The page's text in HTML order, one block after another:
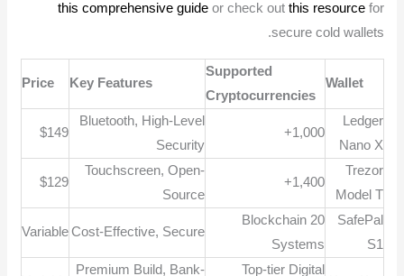
this comprehensive guideor check out this resourcefor
secure cold wallets.
Wallet
Supported
Cryptocurrencies
Key Features
Price
Ledger
Nano X
1,000+
Bluetooth, High-Level
Security
$149
Trezor
Model T
1,400+
Touchscreen, Open-
Source
$129
SafePal
S1
20 Blockchain
Systems
Cost-Effective, Secure
Variable
Top-tier Digital
Premium Build, Bank-